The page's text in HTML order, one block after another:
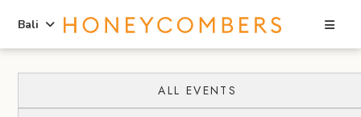
content
primary
Bali
ALL EVENTS